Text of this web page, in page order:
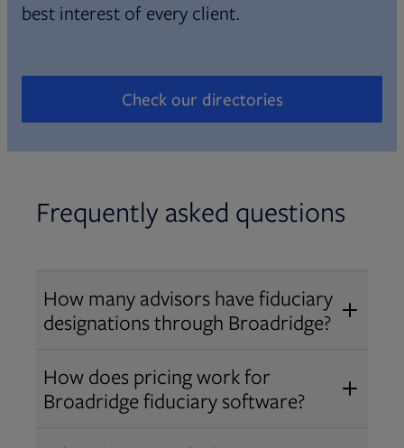
best interest of every client.
Check our directories
Opens in new tab
Frequently asked questions
How many advisors have fiduciary
designations through Broadridge?
Over 12,000 advisors hold AIF
®
AIFA®, or PPC ®designations
through Broadridge, making us one
How does pricing work for
Broadridge fiduciary software?
Pricing varies by user type and